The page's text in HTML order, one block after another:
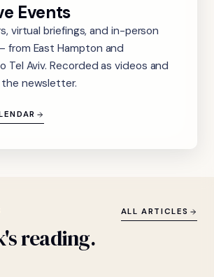
Events
virtual briefings, and in-person
from East Hampton and
Tel Aviv. Recorded as videos and
newsletter.
reading.
ALL ARTICLES